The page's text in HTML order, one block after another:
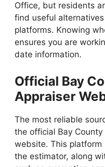
Office, but residents
find useful
platforms. Knowing
ensures you are
date information.
Official Bay
Appraiser
The most reliable
the official Bay
website. This
the estimator, along